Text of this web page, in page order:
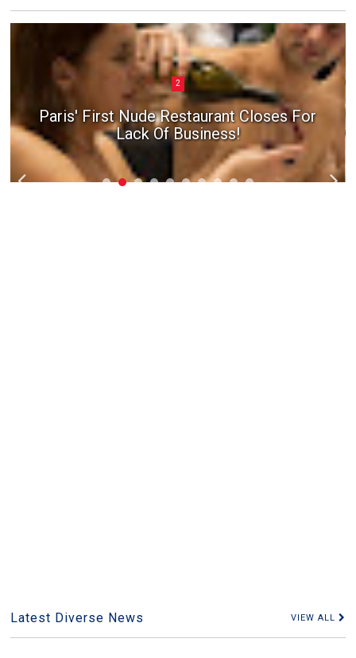
2
Paris' First Nude Restaurant Closes For
Lack Of Business!
Latest Diverse News VIEW ALL